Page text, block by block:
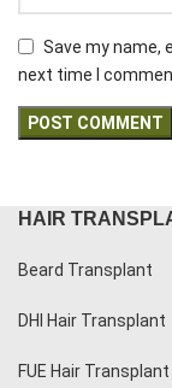
Save my name,
next time I
HAIR
Beard Transplant
DHI Hair Transplant
FUE Hair Transplant